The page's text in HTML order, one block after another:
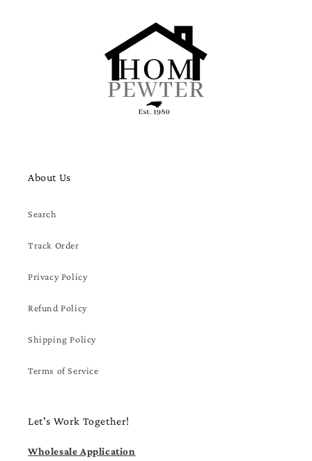
About Us
Search
Track Order
Privacy Policy
Refund Policy
Shipping Policy
Terms of Service
Let's Work Together!
Wholesale Application